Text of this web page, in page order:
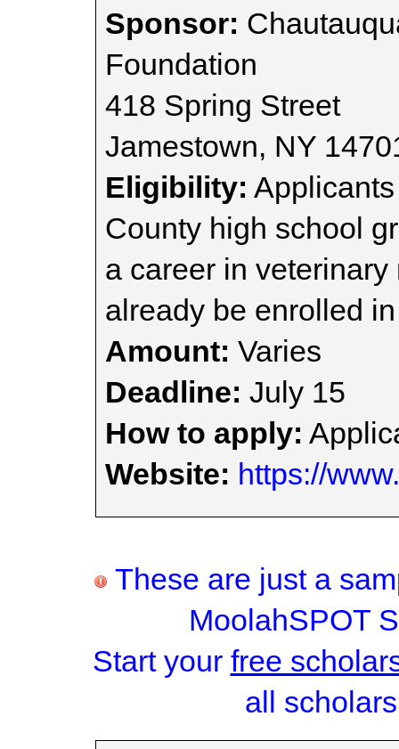
Sponsor:
Foundation
418 Spring Street
Jamestown, NY
Eligibility:
County high school
a career in
already be enrolled
Amount: Varies
Deadline: July 15
How to apply:
Website: https://
These are just a
MoolahSPOT
Start your free
all